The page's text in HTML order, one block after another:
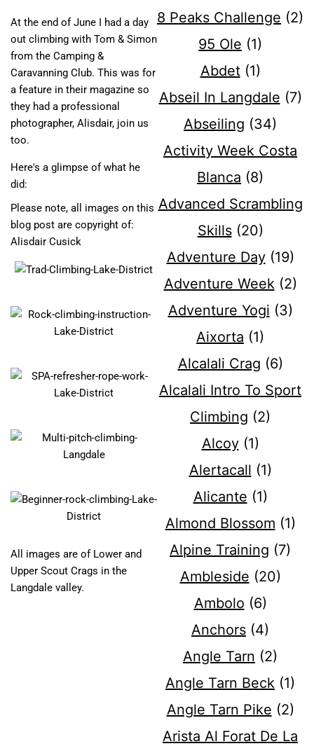
At the end of June I had a day
out climbing with Tom & Simon
from the Camping &
Caravanning Club. This was for
a feature in their magazine so
they had a professional
photographer, Alisdair, join us
too.
Here's a glimpse of what he
did:
Please note, all images on this
blog post are copyright of:
Alisdair Cusick
All images are of Lower and
Upper Scout Crags in the
Langdale valley.
8 Peaks Challenge (2)
95 Ole (1)
Abdet(1)
Abseil In Langdale (7)
Abseiling (34)
Activity Week Costa
Blanca (8)
Advanced Scrambling
Skills(20)
Adventure Day(19)
Adventure Week(2)
Adventure Yogi (3)
Aixorta (1)
Alcalali Crag (6)
Alcalali Intro To Sport
Climbing (2)
Alcoy(1)
Alertacall (1)
Alicante (1)
Almond Blossom (1)
Alpine Training (7)
Ambleside (20)
Ambolo (6)
Anchors (4)
Angle Tarn (2)
Angle Tarn Beck (1)
Angle Tarn Pike (2)
Arista Al Forat De La